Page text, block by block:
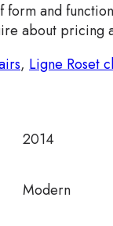
and
about pricing
, Ligne Roset
2014
Modern